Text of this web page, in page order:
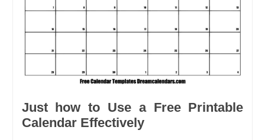
Just how to Use a Free Printable
Calendar Effectively